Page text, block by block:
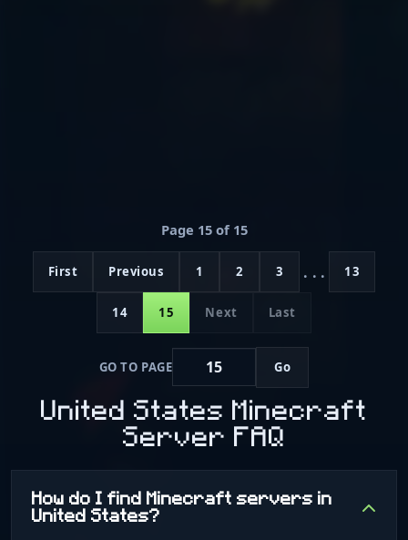
Page 15 of 15
First Previous 1 2 3 ... 13
14 15 Next Last
GO TO PAGE Go
United States Minecraft
Server FAQ
How do I find Minecraft servers in
United States?